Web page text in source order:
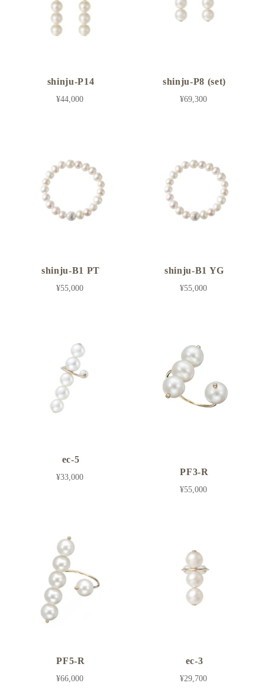
shinju-P14
¥44,000
shinju-P8 (set)
¥69,300
shinju-B1 PT
¥55,000
shinju-B1 YG
¥55,000
ec-5
¥33,000
PF3-R
¥55,000
PF5-R
¥66,000
ec-3
¥29,700